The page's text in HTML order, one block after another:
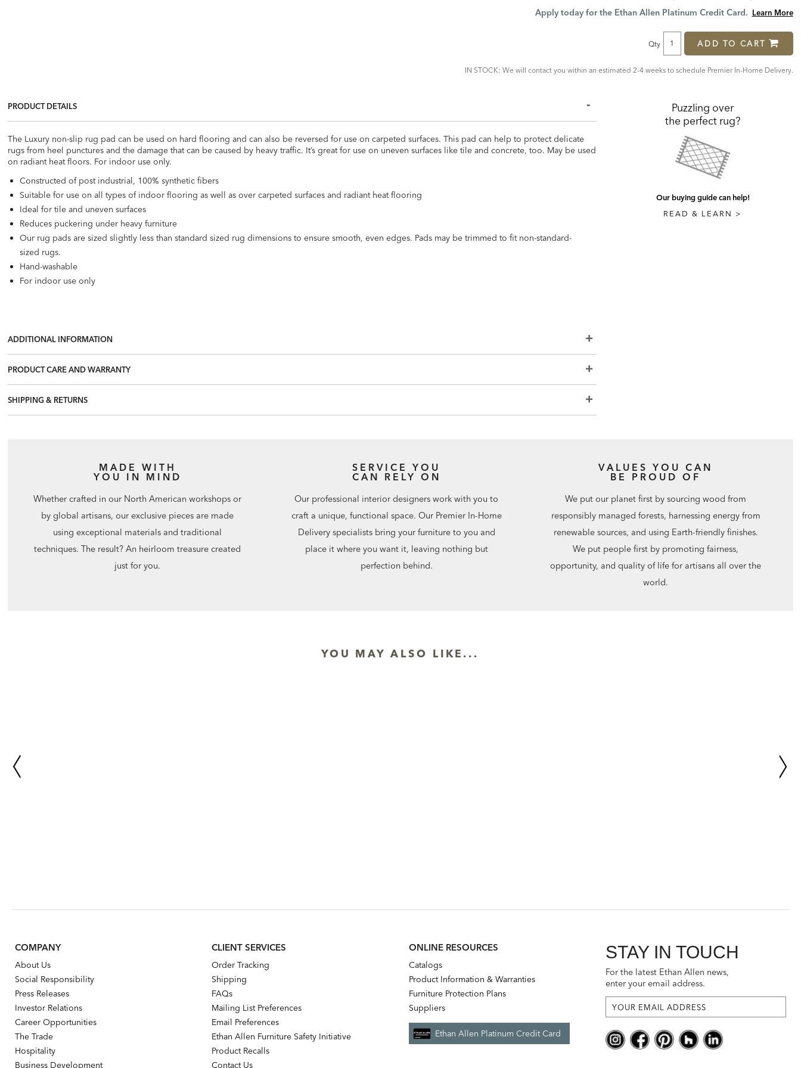
Price:
Price:
Apply today for the Ethan Allen Platinum Credit Card. Learn More
Qty ADD TO CART
IN STOCK: We will contact you within an estimated 2-4 weeks to schedule Premier In-Home Delivery.
PRODUCT DETAILS
The Luxury non-slip rug pad can be used on hard flooring and can also be reversed for use on carpeted surfaces. This pad can help to protect delicate
rugs from heel punctures and the damage that can be caused by heavy traffic. It’s great for use on uneven surfaces like tile and concrete, too. May be used
on radiant heat floors. For indoor use only.
Constructed of post industrial, 100% synthetic fibers
Suitable for use on all types of indoor flooring as well as over carpeted surfaces and radiant heat flooring
Ideal for tile and uneven surfaces
Reduces puckering under heavy furniture
Our rug pads are sized slightly less than standard sized rug dimensions to ensure smooth, even edges. Pads may be trimmed to fit non-standard-
sized rugs.
Hand-washable
For indoor use only
ADDITIONAL INFORMATION
PRODUCT CARE AND WARRANTY
SHIPPING & RETURNS
Puzzling over
the perfect rug?
Our buying guide can help!
READ & LEARN >
MADE WITH
YOU IN MIND
Whether crafted in our North American workshops or
by global artisans, our exclusive pieces are made
using exceptional materials and traditional
techniques. The result? An heirloom treasure created
just for you.
SERVICE YOU
CAN RELY ON
Our professional interior designers work with you to
craft a unique, functional space. Our Premier In-Home
Delivery specialists bring your furniture to you and
place it where you want it, leaving nothing but
perfection behind.
VALUES YOU CAN
BE PROUD OF
We put our planet first by sourcing wood from
responsibly managed forests, harnessing energy from
renewable sources, and using Earth-friendly finishes.
We put people first by promoting fairness,
opportunity, and quality of life for artisans all over the
world.
YOU MAY ALSO LIKE...
COMPANY
About Us
Social Responsibility
Press Releases
Investor Relations
Career Opportunities
The Trade
Hospitality
Business Development
CLIENT SERVICES
Order Tracking
Shipping
FAQs
Mailing List Preferences
Email Preferences
Ethan Allen Furniture Safety Initiative
Product Recalls
Contact Us
ONLINE RESOURCES
Catalogs
Product Information & Warranties
Furniture Protection Plans
Suppliers
Ethan Allen Platinum Credit Card
STAY IN TOUCH
For the latest Ethan Allen news,
enter your email address.